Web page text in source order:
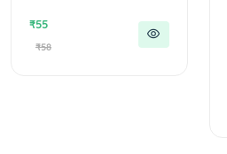
₹55
₹58